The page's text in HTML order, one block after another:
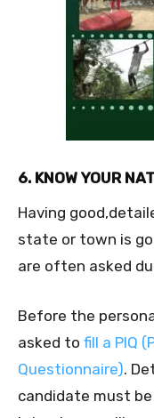
6. KNOW YOUR
Having
state or town is
are often asked
Before the
asked to fill a PIQ
Questionnaire).
candidate must